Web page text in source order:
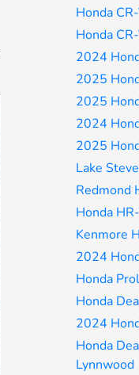
Honda
Honda
2024
2025
2025
2024
2025
Lake
Redmond
Honda
Kenmore
2024
Honda
Honda
2024
Honda
Lynnwood